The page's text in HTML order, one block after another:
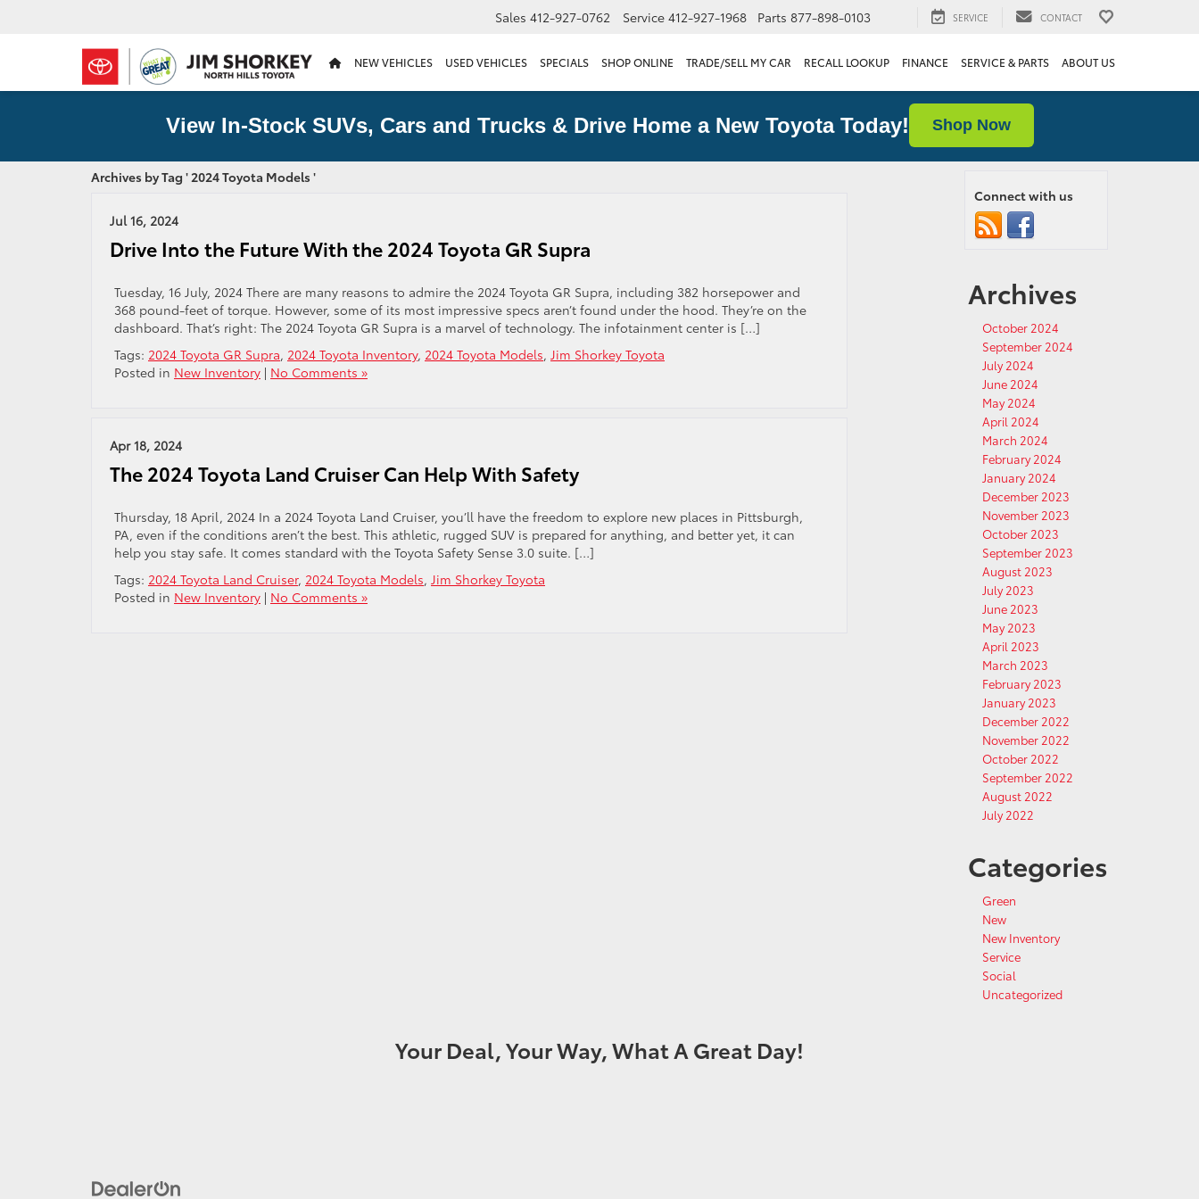
Sales 412-927-0762 Service 412-927-1968 Parts 877-898-0103 SERVICE CONTACT
NEW VEHICLES USED VEHICLES SPECIALS SHOP ONLINE TRADE/SELL MY CAR RECALL LOOKUP FINANCE SERVICE & PARTS ABOUT US
View In-Stock SUVs, Cars and Trucks & Drive Home a New Toyota Today! Shop Now
Archives by Tag ' 2024 Toyota Models '
Jul 16, 2024
Drive Into the Future With the 2024 Toyota GR Supra
Tuesday, 16 July, 2024 There are many reasons to admire the 2024 Toyota GR Supra, including 382 horsepower and
368 pound-feet of torque. However, some of its most impressive specs aren’t found under the hood. They’re on the
dashboard. That’s right: The 2024 Toyota GR Supra is a marvel of technology. The infotainment center is […]
Tags: 2024 Toyota GR Supra, 2024 Toyota Inventory, 2024 Toyota Models, Jim Shorkey Toyota
Posted in New Inventory | No Comments »
Apr 18, 2024
​The 2024 Toyota Land Cruiser Can Help With Safety
Thursday, 18 April, 2024 In a 2024 Toyota Land Cruiser, you’ll have the freedom to explore new places in Pittsburgh,
PA, even if the conditions aren’t the best. This athletic, rugged SUV is prepared for anything, and better yet, it can
help you stay safe. It comes standard with the Toyota Safety Sense 3.0 suite. […]
Tags: 2024 Toyota Land Cruiser, 2024 Toyota Models, Jim Shorkey Toyota
Posted in New Inventory | No Comments »
Connect with us
Archives
October 2024
September 2024
July 2024
June 2024
May 2024
April 2024
March 2024
February 2024
January 2024
December 2023
November 2023
October 2023
September 2023
August 2023
July 2023
June 2023
May 2023
April 2023
March 2023
February 2023
January 2023
December 2022
November 2022
October 2022
September 2022
August 2022
July 2022
Categories
Green
New
New Inventory
Service
Social
Uncategorized
Your Deal, Your Way, What A Great Day!